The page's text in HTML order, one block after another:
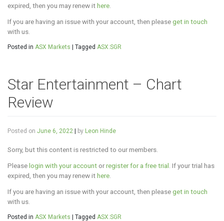
expired, then you may renew ithere
If you are having an issue with your account, then pleaseget in touch
with us.
Posted in ASX Markets Tagged ASX:SGR
Star Entertainment – Chart
Review
Posted on June 6, 2022 by Leon Hinde
Sorry, but this content is restricted to our members.
Pleaselogin with your account orregister for a free trial . If your trial has
expired, then you may renew ithere
If you are having an issue with your account, then pleaseget in touch
with us.
Posted in ASX Markets Tagged ASX:SGR